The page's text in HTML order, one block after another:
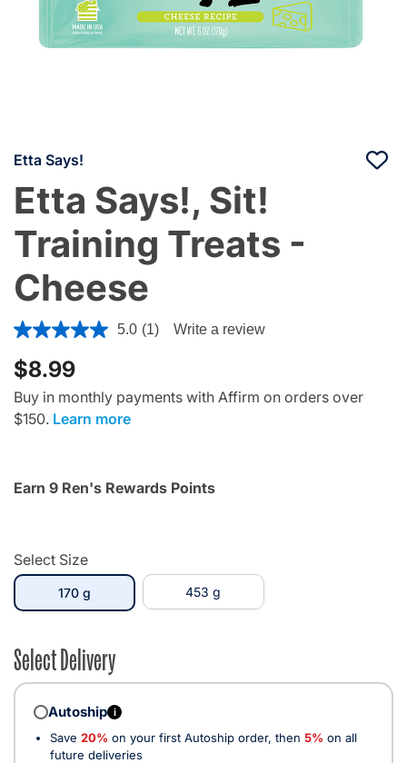
Etta Says!
Etta Says!, Sit!
Training Treats -
Cheese
3.7 out of 5 Customer Rating
5.0 (1) Write a review
$8.99
Buy in monthly payments with Affirm on orders over
$150. Learn more
Earn 9 Ren's Rewards Points
Select Size
170 gselected 453 g
Select Delivery
Autoship i
Save 20% on your first Autoship order, then 5% on all
future deliveries